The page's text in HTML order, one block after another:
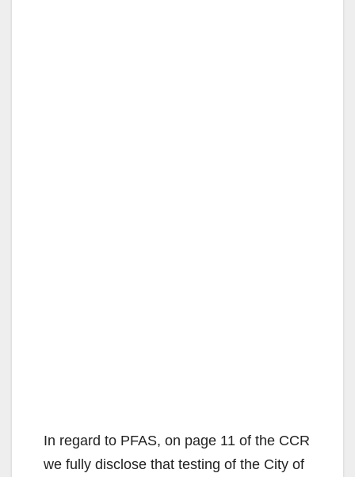
In regard to PFAS, on page 11 of the CCR
we fully disclose that testing of the City of